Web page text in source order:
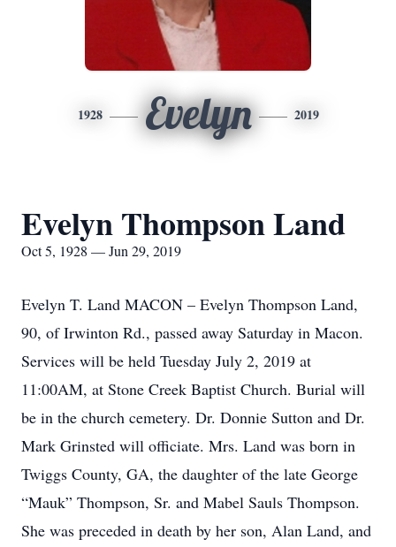
1928 Evelyn 2019
Evelyn Thompson Land
Oct 5, 1928 — Jun 29, 2019
Evelyn T. Land MACON – Evelyn Thompson Land,
90, of Irwinton Rd., passed away Saturday in Macon.
Services will be held Tuesday July 2, 2019 at
11:00AM, at Stone Creek Baptist Church. Burial will
be in the church cemetery. Dr. Donnie Sutton and Dr.
Mark Grinsted will officiate. Mrs. Land was born in
Twiggs County, GA, the daughter of the late George
“Mauk” Thompson, Sr. and Mabel Sauls Thompson.
She was preceded in death by her son, Alan Land, and